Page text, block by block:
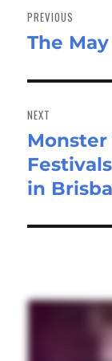
navigation
PREVIOUS
Previous
The
NEXT
Next
post:
in